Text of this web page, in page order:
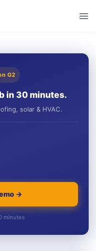
G2
in 30 minutes.
solar & HVAC.
→
minutes